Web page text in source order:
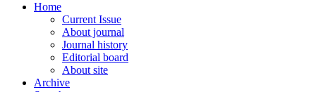
Home
Current Issue
About journal
Journal history
Editorial board
About site
Archive